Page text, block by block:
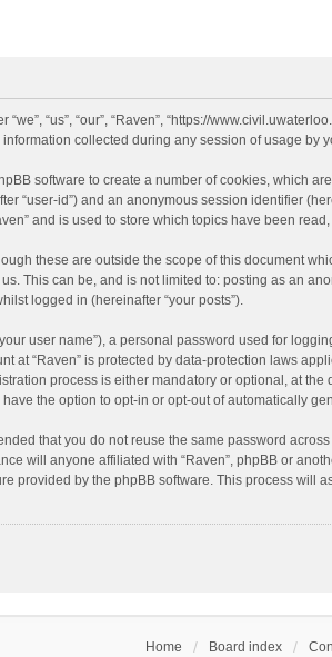
“us”, “our”, “Raven”, “https://
information collected during any session of usage by
software to create a number of cookies, which
“user-id”) and an anonymous session identifier
and is used to store which topics have been
these are outside the scope of this document
This can be, and is not limited to: posting as an
logged in (hereinafter “your posts”).
user name”), a personal password used for
at “Raven” is protected by data-protection laws
process is either mandatory or optional, at the
the option to opt-in or opt-out of automatically
that you do not reuse the same password
will anyone affiliated with “Raven”, phpBB or
provided by the phpBB software. This process will
Home Board index